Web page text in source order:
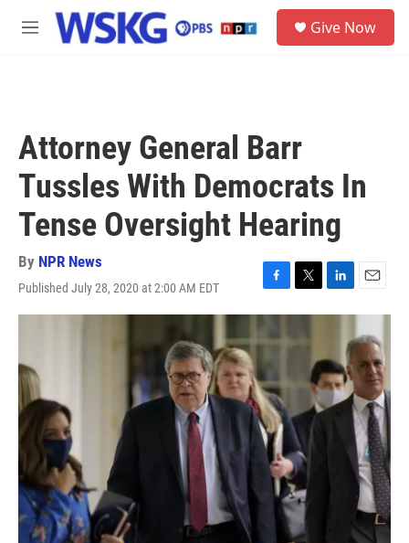
Skip to main content
M
Give Now
Attorney General Barr
Tussles With Democrats In
Tense Oversight Hearing
By NPR News
Published July 28, 2020 at 2:00 AM EDT
F
a
c
e
b
o
o
k
T
w
e
L
i
e
d
I
n
E
m
i
l